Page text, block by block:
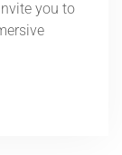
you to